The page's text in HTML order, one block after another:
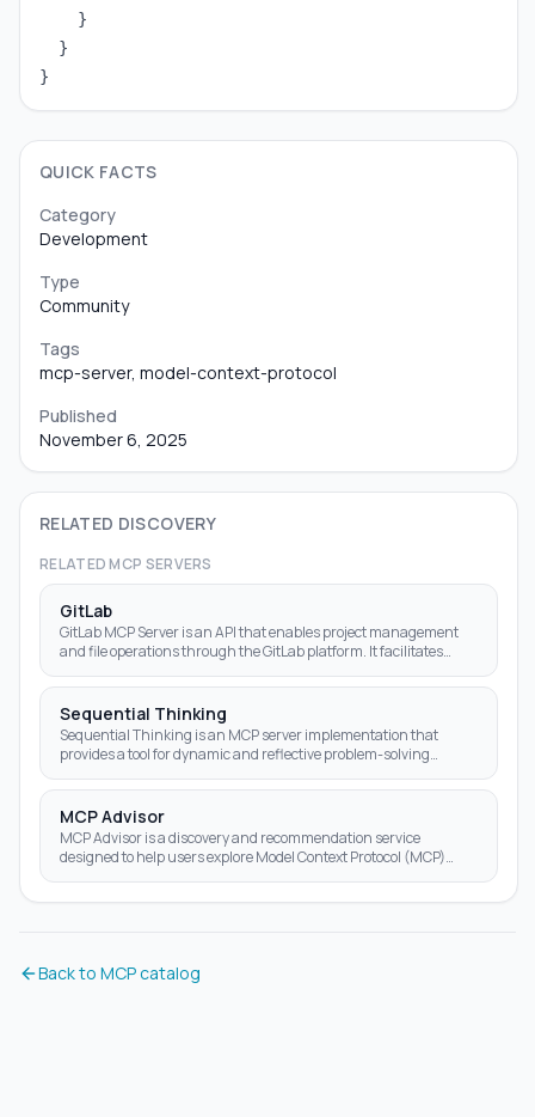
    }
  }
}
QUICK FACTS
Category
Development
Type
Community
Tags
mcp-server, model-context-protocol
Published
November 6, 2025
RELATED DISCOVERY
RELATED MCP SERVERS
GitLab
GitLab MCP Server is an API that enables project management
and file operations through the GitLab platform. It facilitates
Sequential Thinking
Sequential Thinking is an MCP server implementation that
provides a tool for dynamic and reflective problem-solving
MCP Advisor
MCP Advisor is a discovery and recommendation service
designed to help users explore Model Context Protocol (MCP)
Back to MCP catalog